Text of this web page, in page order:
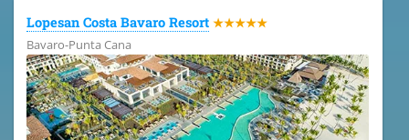
Lopesan Costa Bavaro Resort ★★★★★
Bavaro-Punta Cana